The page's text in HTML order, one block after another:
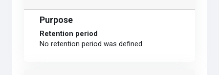
Purpose
Retention period
No retention period was defined